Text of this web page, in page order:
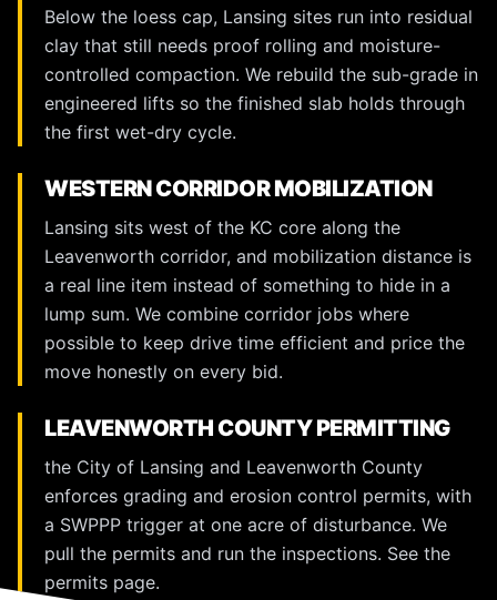
Below the loess cap, Lansing sites run into residual
clay that still needs proof rolling and moisture-
controlled compaction. We rebuild the sub-grade in
engineered lifts so the finished slab holds through
the first wet-dry cycle.
WESTERN CORRIDOR MOBILIZATION
Lansing sits west of the KC core along the
Leavenworth corridor, and mobilization distance is
a real line item instead of something to hide in a
lump sum. We combine corridor jobs where
possible to keep drive time efficient and price the
move honestly on every bid.
LEAVENWORTH COUNTY PERMITTING
the City of Lansing and Leavenworth County
enforces grading and erosion control permits, with
a SWPPP trigger at one acre of disturbance. We
pull the permits and run the inspections. See the
permits page.